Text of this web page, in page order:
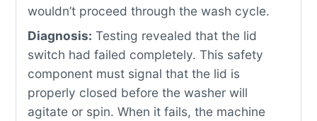
wouldn’t proceed through the wash cycle.
Diagnosis: Testing revealed that the lid
switch had failed completely. This safety
component must signal that the lid is
properly closed before the washer will
agitate or spin. When it fails, the machine